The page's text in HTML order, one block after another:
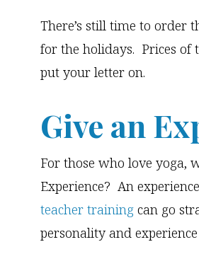
There’s still time to order
for the holidays. Prices of
put your letter on.
Give an
For those who love yoga,
Experience? An
teacher training can go
personality and